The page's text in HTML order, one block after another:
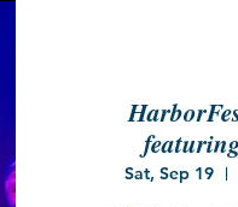
Sat, Sep 19